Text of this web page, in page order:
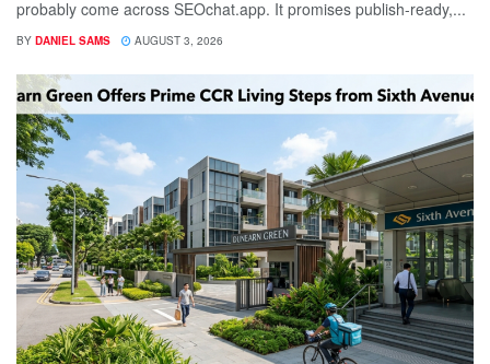
probably come across SEOchat.app. It promises publish-ready,...
BY DANIEL SAMS AUGUST 3, 2026